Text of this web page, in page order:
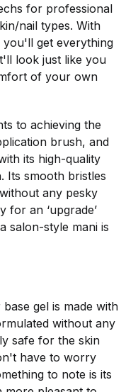
for professional
nail types. With
get everything
look just like you
of your own
to achieving the
brush, and
its high-quality
Its smooth bristles
any pesky
for an ‘upgrade’
salon-style mani is
gel is made with
without any
safe for the skin
have to worry
to note is its